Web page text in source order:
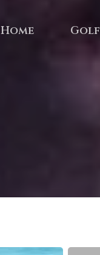
Home Golf